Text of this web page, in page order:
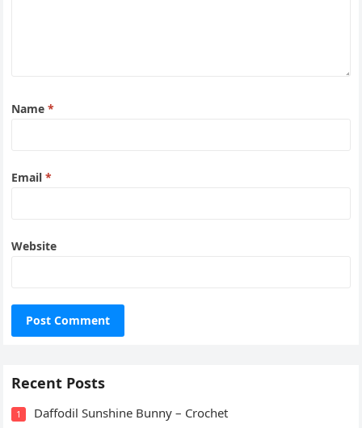
Name*
Email*
Website
Recent Posts
1 Daffodil Sunshine Bunny – Crochet